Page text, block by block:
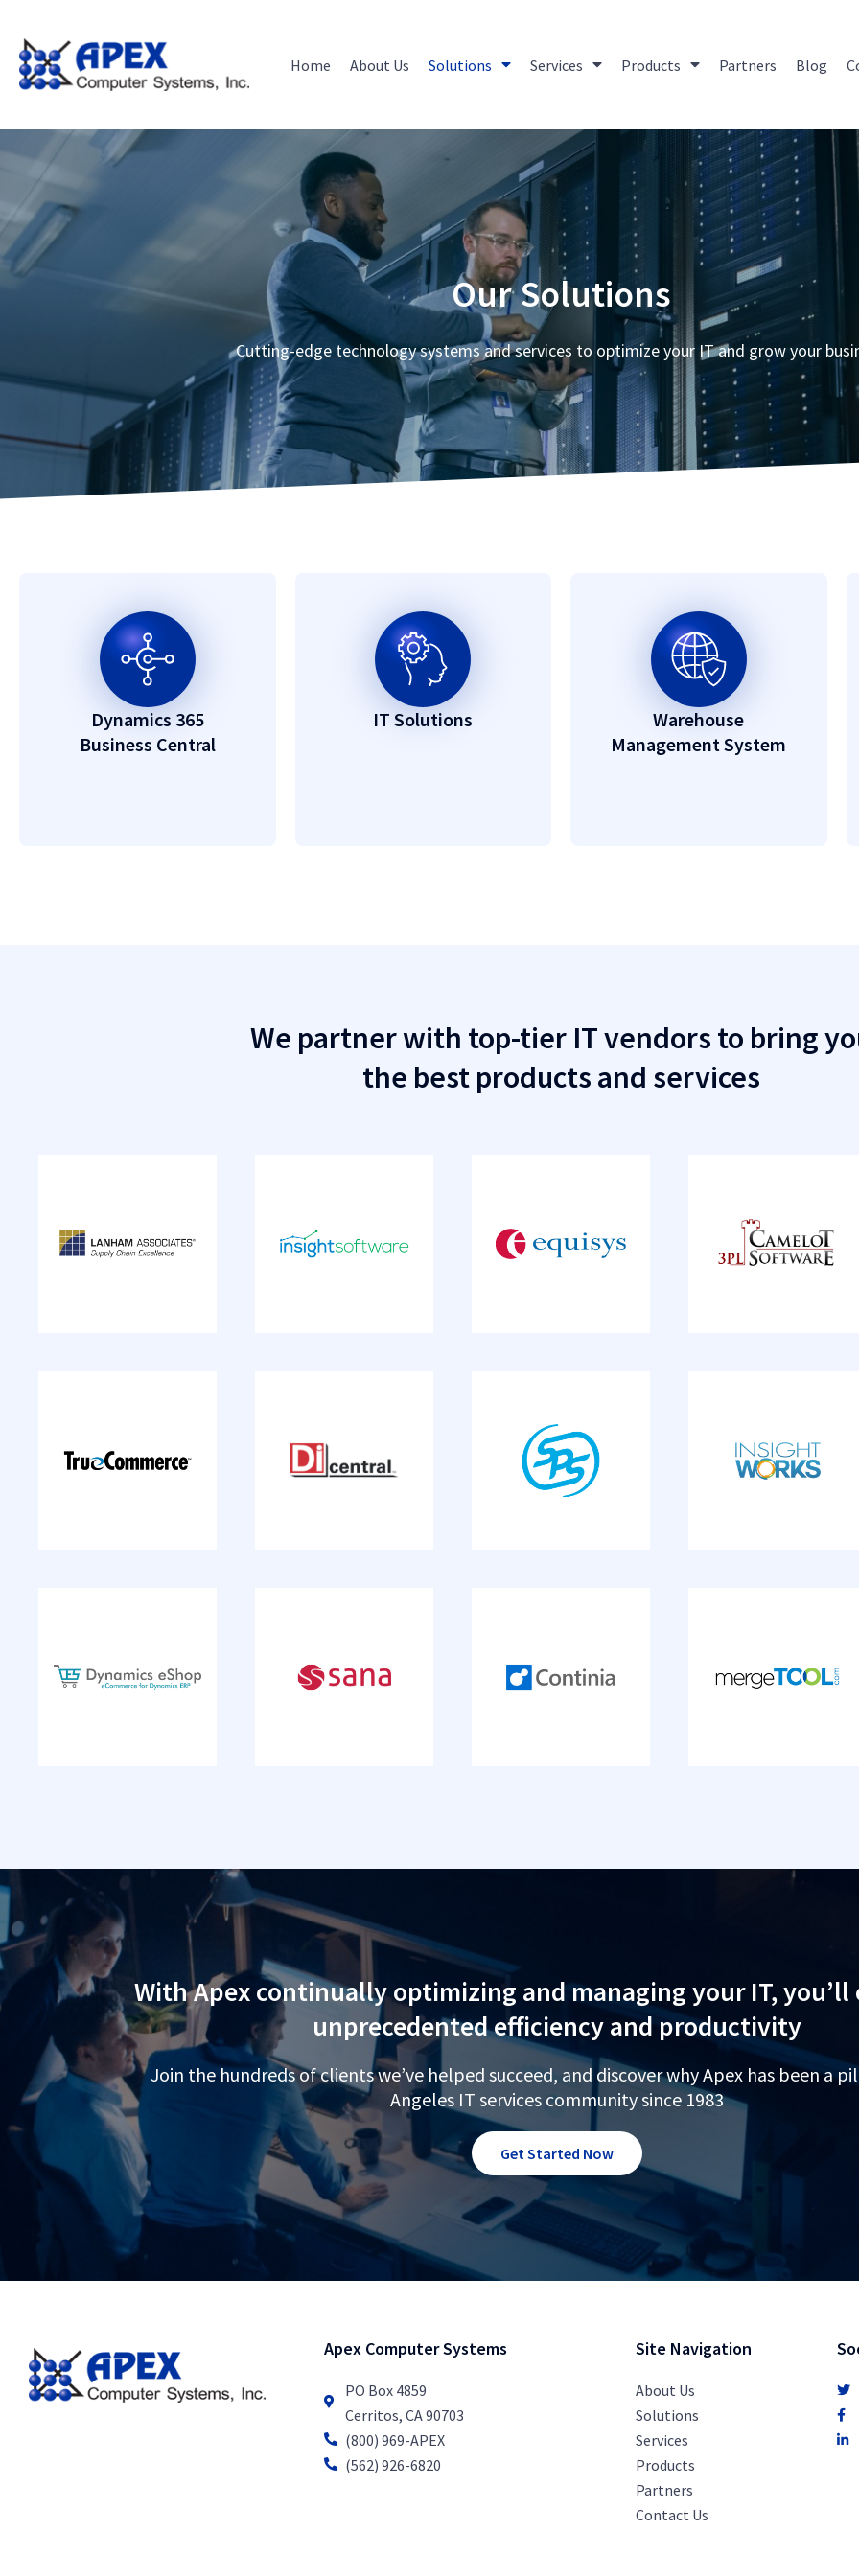
content
Home About Us Solutions Services Products Partners Blog
Our Solutions
Cutting-edge technology systems and services to optimize your IT and grow your
Dynamics 365
Business Central
IT Solutions
Warehouse
Management System
We partner with top-tier IT vendors to bring
the best products and services
With Apex continually optimizing and managing your IT, you’ll
unprecedented efficiency and productivity
Join the hundreds of clients we’ve helped succeed, and discover why Apex has been a
Angeles IT services community since 1983
Get Started Now
Apex Computer Systems
PO Box 4859
Cerritos, CA 90703
(800) 969-APEX
(562) 926-6820
Site Navigation
About Us
Solutions
Services
Products
Partners
Contact Us